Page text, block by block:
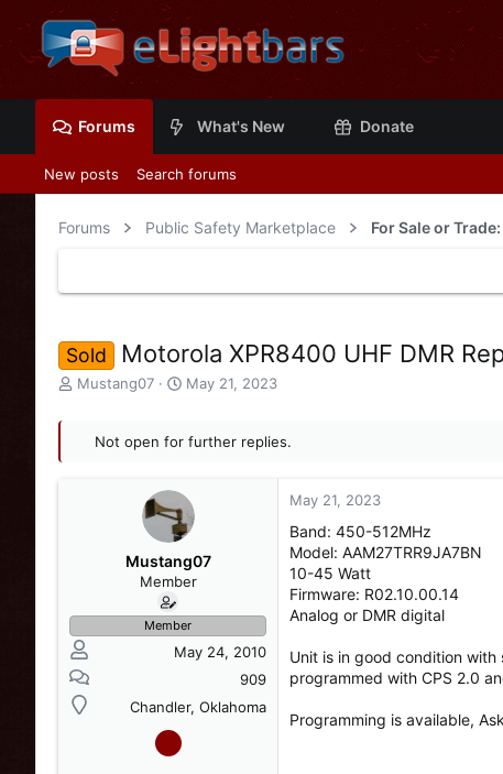
Forums What's New Donate
New posts Search forums
Forums Public Safety Marketplace
Sold Motorola XPR8400 UHF DMR
T
r
Mustang07
S
r
a
t
e
May 21, 2023
Not open for further replies.
Mustang07
Member
Member
May 24, 2010
909
Chandler, Oklahoma
May 21, 2023
Band: 450-512MHz
Model: AAM27TRR9JA7BN
10-45 Watt
Firmware: R02.10.00.14
Analog or DMR digital
Unit is in good condition
programmed with CPS 2.0
Programming is available,